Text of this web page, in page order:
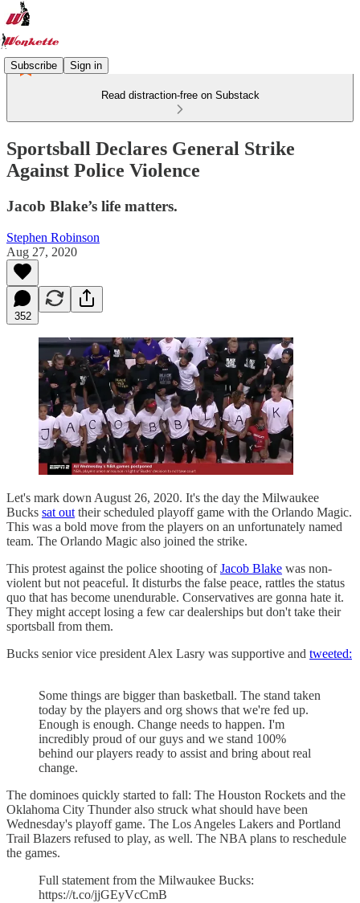
Subscribe Sign in
Read distraction-free on Substack
Sportsball Declares General Strike
Against Police Violence
Jacob Blake’s life matters.
Stephen Robinson
Aug 27, 2020
352
Let's mark down August 26, 2020. It's the day the Milwaukee
Bucks sat out their scheduled playoff game with the Orlando Magic.
This was a bold move from the players on an unfortunately named
team. The Orlando Magic also joined the strike.
This protest against the police shooting ofJacob Blake was non-
violent but not peaceful. It disturbs the false peace, rattles the status
quo that has become unendurable. Conservatives are gonna hate it.
They might accept losing a few car dealerships but don't take their
sportsball from them.
Bucks senior vice president Alex Lasry was supportive and tweeted:
Some things are bigger than basketball. The stand taken
today by the players and org shows that we're fed up.
Enough is enough. Change needs to happen. I'm
incredibly proud of our guys and we stand 100%
behind our players ready to assist and bring about real
change.
The dominoes quickly started to fall: The Houston Rockets and the
Oklahoma City Thunder also struck what should have been
Wednesday's playoff game. The Los Angeles Lakers and Portland
Trail Blazers refused to play, as well. The NBA plans to reschedule
the games.
Full statement from the Milwaukee Bucks:
https://t.co/jjGEyVcCmB